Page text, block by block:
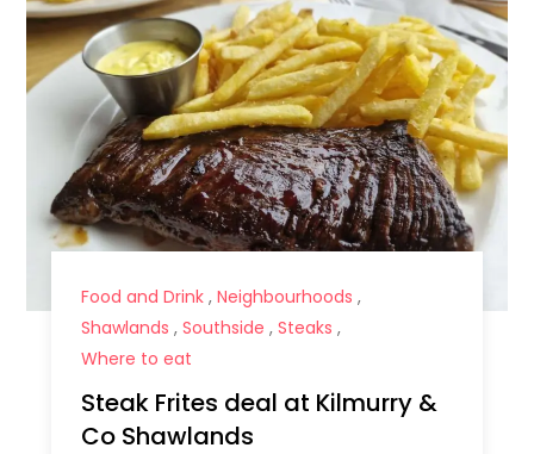
Food and Drink, Neighbourhoods ,
Shawlands , Southside , Steaks ,
Where to eat
Steak Frites deal at Kilmurry &
Co Shawlands